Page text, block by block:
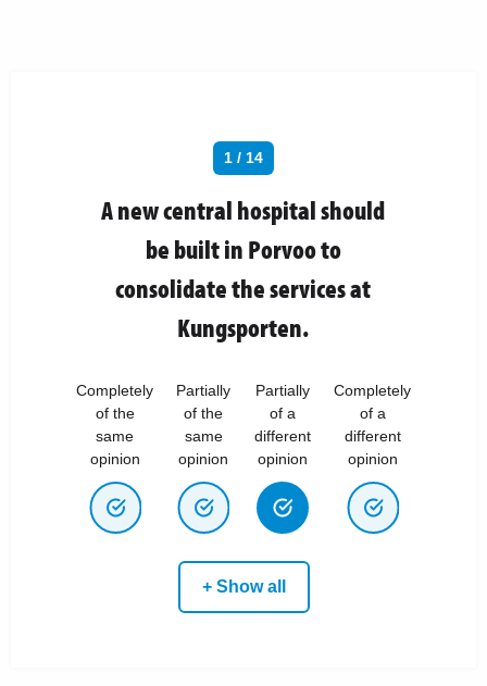
1 / 14
A new central hospital should
be built in Porvoo to
consolidate the services at
Kungsporten.
Completely
of the
same
opinion
Partially
of the
same
opinion
Partially
of a
different
opinion
Completely
of a
different
opinion
+ Show all